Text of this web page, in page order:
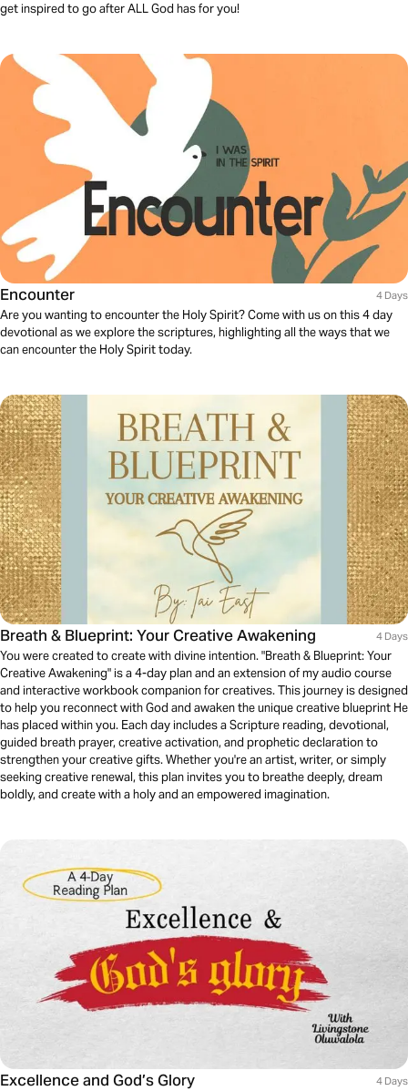
get inspired to go after ALL God has for you!
Encounter 4 Days
Are you wanting to encounter the Holy Spirit? Come with us on this 4 day
devotional as we explore the scriptures, highlighting all the ways that we
can encounter the Holy Spirit today.
Breath & Blueprint: Your Creative Awakening 4 Days
You were created to create with divine intention. "Breath & Blueprint: Your
Creative Awakening" is a 4-day plan and an extension of my audio course
and interactive workbook companion for creatives. This journey is designed
to help you reconnect with God and awaken the unique creative blueprint He
has placed within you. Each day includes a Scripture reading, devotional,
guided breath prayer, creative activation, and prophetic declaration to
strengthen your creative gifts. Whether you're an artist, writer, or simply
seeking creative renewal, this plan invites you to breathe deeply, dream
boldly, and create with a holy and an empowered imagination.
Excellence and God’s Glory 4 Days